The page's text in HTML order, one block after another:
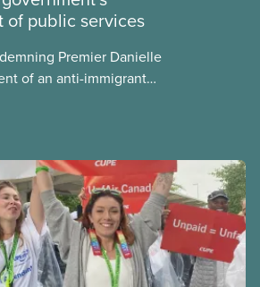
them.
of public services
Premier Danielle
of an anti-immigrant